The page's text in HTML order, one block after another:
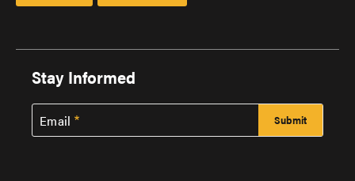
Stay Informed
Email